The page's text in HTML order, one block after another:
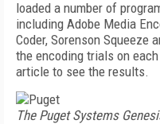
loaded a number of
including Adobe Media
Coder, Sorenson Squeeze
the encoding trials on
article to see the results.
The Puget Systems